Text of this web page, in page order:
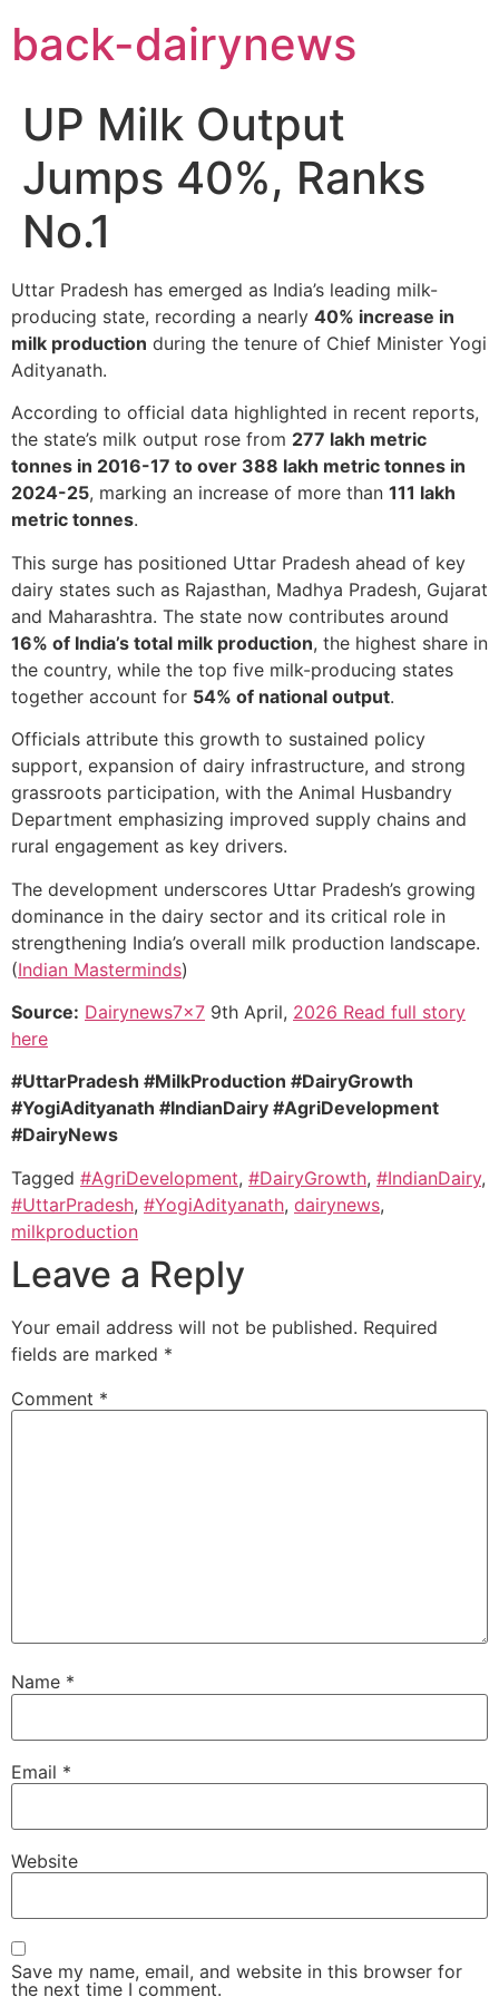
content
back-dairynews
UP Milk Output
Jumps 40%, Ranks
No.1
Uttar Pradesh has emerged as India’s leading milk-
producing state, recording a nearly 40% increase in
milk production during the tenure of Chief Minister Yogi
Adityanath.
According to official data highlighted in recent reports,
the state’s milk output rose from 277 lakh metric
tonnes in 2016-17 to over 388 lakh metric tonnes in
2024-25, marking an increase of more than 111 lakh
metric tonnes.
This surge has positioned Uttar Pradesh ahead of key
dairy states such as Rajasthan, Madhya Pradesh, Gujarat
and Maharashtra. The state now contributes around
16% of India’s total milk production, the highest share in
the country, while the top five milk-producing states
together account for 54% of national output.
Officials attribute this growth to sustained policy
support, expansion of dairy infrastructure, and strong
grassroots participation, with the Animal Husbandry
Department emphasizing improved supply chains and
rural engagement as key drivers.
The development underscores Uttar Pradesh’s growing
dominance in the dairy sector and its critical role in
strengthening India’s overall milk production landscape.
(Indian Masterminds)
Source: Dairynews7x7 9th April, 2026 Read full story
here
#UttarPradesh #MilkProduction #DairyGrowth
#YogiAdityanath #IndianDairy #AgriDevelopment
#DairyNews
Tagged #AgriDevelopment, #DairyGrowth, #IndianDairy,
#UttarPradesh, #YogiAdityanath, dairynews,
milkproduction
Leave a Reply
Your email address will not be published. Required
fields are marked *
Comment *
Name *
Email *
Website
Save my name, email, and website in this browser for
the next time I comment.